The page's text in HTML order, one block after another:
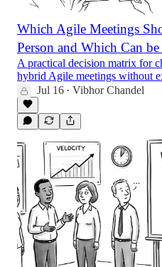
Which Agile Meetings
Person and Which Can be
A practical decision matrix for
hybrid Agile meetings without
Jul 16 • Vibhor Chandel